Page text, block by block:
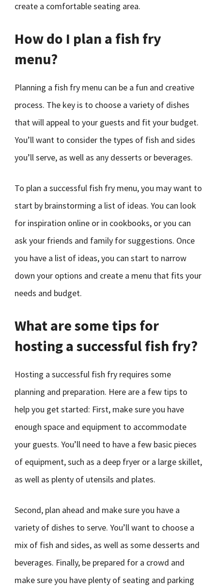
create a comfortable seating area.
How do I plan a fish fry
menu?
Planning a fish fry menu can be a fun and creative
process. The key is to choose a variety of dishes
that will appeal to your guests and fit your budget.
You’ll want to consider the types of fish and sides
you’ll serve, as well as any desserts or beverages.
To plan a successful fish fry menu, you may want to
start by brainstorming a list of ideas. You can look
for inspiration online or in cookbooks, or you can
ask your friends and family for suggestions. Once
you have a list of ideas, you can start to narrow
down your options and create a menu that fits your
needs and budget.
What are some tips for
hosting a successful fish fry?
Hosting a successful fish fry requires some
planning and preparation. Here are a few tips to
help you get started: First, make sure you have
enough space and equipment to accommodate
your guests. You’ll need to have a few basic pieces
of equipment, such as a deep fryer or a large skillet,
as well as plenty of utensils and plates.
Second, plan ahead and make sure you have a
variety of dishes to serve. You’ll want to choose a
mix of fish and sides, as well as some desserts and
beverages. Finally, be prepared for a crowd and
make sure you have plenty of seating and parking